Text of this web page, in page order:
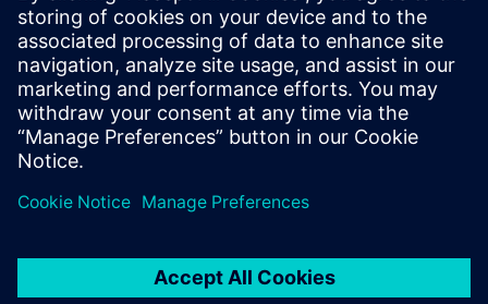
Press | Company | Siemens
© Siemens 1996 – 2026
Corporate Information
Privacy Notice
Cookie Notice
Digital ID